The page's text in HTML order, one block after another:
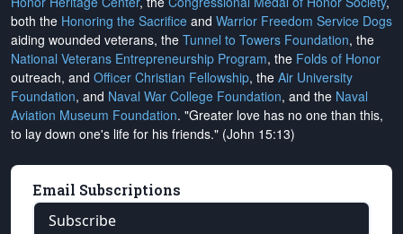
both the Honoring the Sacrifice and Warrior Freedom Service Dogs
aiding wounded veterans, the Tunnel to Towers Foundation, the
National Veterans Entrepreneurship Program, the Folds of Honor
outreach, and Officer Christian Fellowship, the Air University
Foundation, and Naval War College Foundation, and the Naval
Aviation Museum Foundation. "Greater love has no one than this,
to lay down one's life for his friends." (John 15:13)
Email Subscriptions
Subscribe